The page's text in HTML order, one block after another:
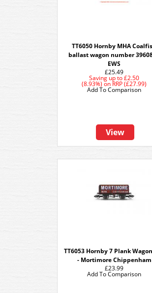
TT6050 Hornby MHA
ballast wagon number
EWS
£25.49
Saving up to£2.50
(8.93%) on RRP (£27.99)
View
Add To Comparison
TT6053 Hornby 7 Plank
- Mortimore Chippenham
£23.99
Add To Comparison